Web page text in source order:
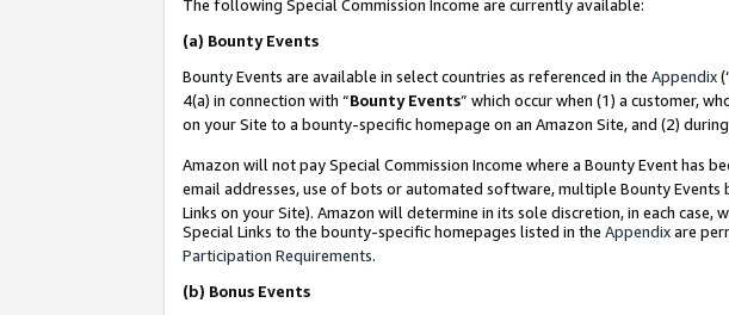
The following Special Commission Income are currently available:
(a) Bounty Events
Bounty Events are available in select countries as referenced in the Appendix
4(a) in connection with “Bounty Events” which occur when (1) a customer,
on your Site to a bounty-specific homepage on an Amazon Site, and (2)
Amazon will not pay Special Commission Income where a Bounty Event has
email addresses, use of bots or automated software, multiple Bounty
Links on your Site). Amazon will determine in its sole discretion, in each
Special Links to the bounty-specific homepages listed in the Appendixare
Participation Requirements.
(b) Bonus Events